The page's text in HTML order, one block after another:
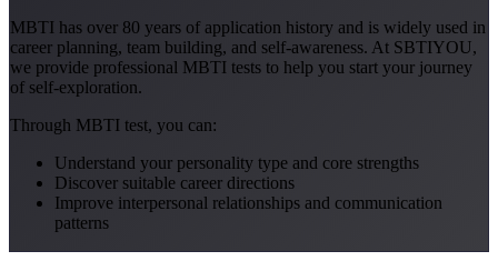
MBTI has over 80 years of application history and is widely used in
career planning, team building, and self-awareness. At SBTIYOU,
we provide professional MBTI tests to help you start your journey
of self-exploration.
Through MBTI test, you can:
Understand your personality type and core strengths
Discover suitable career directions
Improve interpersonal relationships and communication
patterns